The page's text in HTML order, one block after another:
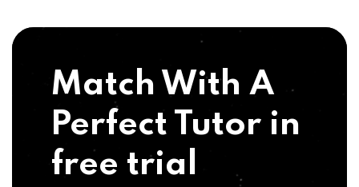
Match With A
Perfect Tutor in
free trial